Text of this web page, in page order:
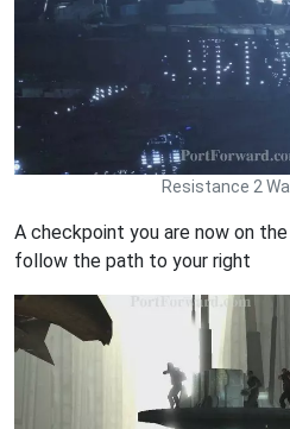
Resistance 2
A checkpoint you are now on
follow the path to your right